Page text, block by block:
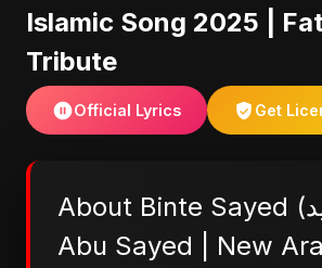
Islamic Song 2025 |
Tribute
Official Lyrics Get
About Binte Sayed (بنت سيد) –
Abu Sayed | New